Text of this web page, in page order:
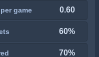
game 0.60
60%
70%